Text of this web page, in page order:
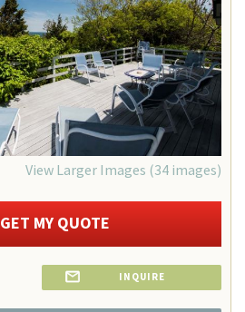
View Larger Images (34 images)
GET MY QUOTE
INQUIRE